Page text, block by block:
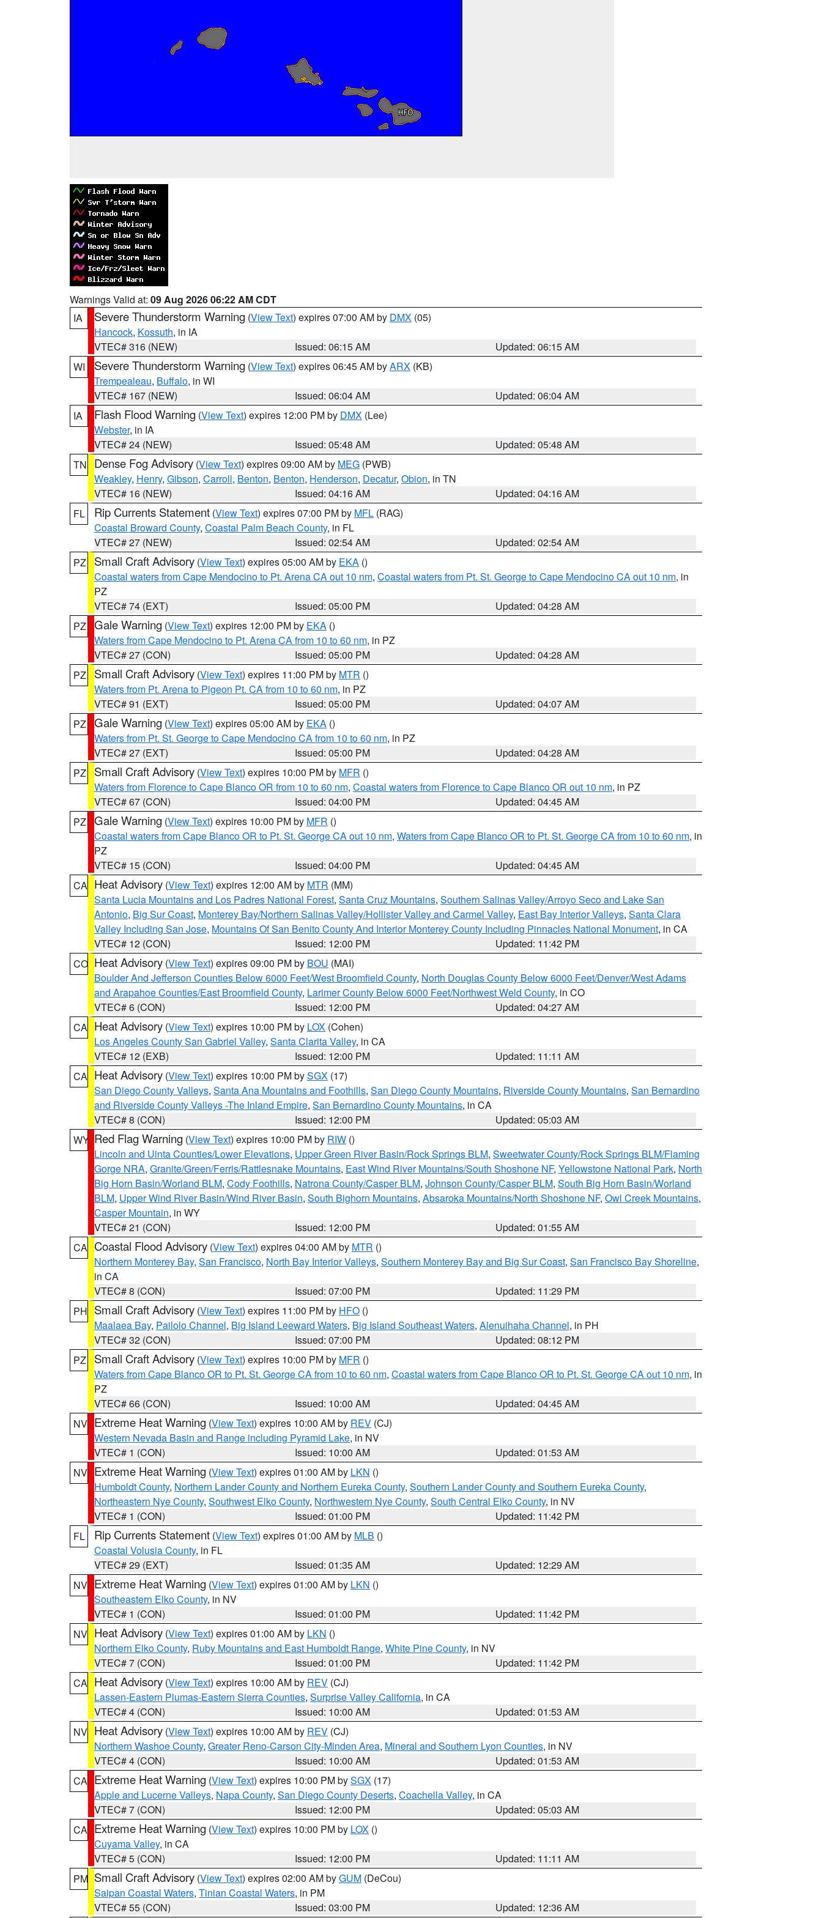
Warnings Valid at: 09 Aug 2026 06:22 AM CDT
IA
Severe Thunderstorm Warning (View Text) expires 07:00 AM by DMX (05)
Hancock, Kossuth, in IA
VTEC# 316 (NEW)
Issued: 06:15 AM
Updated: 06:15 AM
WI
Severe Thunderstorm Warning (View Text) expires 06:45 AM byARX (KB)
Trempealeau, Buffalo, in WI
VTEC# 167 (NEW)
Issued: 06:04 AM
Updated: 06:04 AM
IA
Flash Flood Warning (View Text) expires 12:00 PM by DMX (Lee)
Webster, in IA
VTEC# 24 (NEW)
Issued: 05:48 AM
Updated: 05:48 AM
TN
Dense Fog Advisory (View Text) expires 09:00 AM by MEG (PWB)
Weakley, Henry, Gibson, Carroll, Benton, Benton, Henderson, Decatur, Obion, in TN
VTEC# 16 (NEW)
Issued: 04:16 AM
Updated: 04:16 AM
FL
Rip Currents Statement (View Text) expires 07:00 PM by MFL (RAG)
Coastal Broward County, Coastal Palm Beach County, in FL
VTEC# 27 (NEW)
Issued: 02:54 AM
Updated: 02:54 AM
PZ
Small Craft Advisory (View Text) expires 05:00 AM by EKA ()
Coastal waters from Cape Mendocino to Pt. Arena CA out 10 nm, Coastal waters from Pt. St. George to Cape Mendocino CA out 10 nm, in
PZ
VTEC# 74 (EXT)
Issued: 05:00 PM
Updated: 04:28 AM
PZ Gale Warning (View Text) expires 12:00 PM by EKA ()
Waters from Cape Mendocino to Pt. Arena CA from 10 to 60 nm, in PZ
VTEC# 27 (CON)
Issued: 05:00 PM
Updated: 04:28 AM
PZ
Small Craft Advisory (View Text) expires 11:00 PM by MTR ()
Waters from Pt. Arena to Pigeon Pt. CA from 10 to 60 nm, in PZ
VTEC# 91 (EXT)
Issued: 05:00 PM
Updated: 04:07 AM
PZ Gale Warning (View Text) expires 05:00 AM by EKA ()
Waters from Pt. St. George to Cape Mendocino CA from 10 to 60 nm, in PZ
VTEC# 27 (EXT)
Issued: 05:00 PM
Updated: 04:28 AM
PZ
Small Craft Advisory (View Text) expires 10:00 PM by MFR ()
Waters from Florence to Cape Blanco OR from 10 to 60 nm, Coastal waters from Florence to Cape Blanco OR out 10 nm, in PZ
VTEC# 67 (CON)
Issued: 04:00 PM
Updated: 04:45 AM
PZ Gale Warning (View Text) expires 10:00 PM by MFR ()
Coastal waters from Cape Blanco OR to Pt. St. George CA out 10 nm, Waters from Cape Blanco OR to Pt. St. George CA from 10 to 60 nm, in
PZ
VTEC# 15 (CON)
Issued: 04:00 PM
Updated: 04:45 AM
CA Heat Advisory (View Text) expires 12:00 AM by MTR (MM)
Santa Lucia Mountains and Los Padres National Forest, Santa Cruz Mountains, Southern Salinas Valley/Arroyo Seco and Lake San
Antonio, Big Sur Coast, Monterey Bay/Northern Salinas Valley/Hollister Valley and Carmel Valley, East Bay Interior Valleys, Santa Clara
Valley Including San Jose, Mountains Of San Benito County And Interior Monterey County Including Pinnacles National Monument, in CA
VTEC# 12 (CON)
Issued: 12:00 PM
Updated: 11:42 PM
CO Heat Advisory (View Text) expires 09:00 PM by BOU (MAI)
Boulder And Jefferson Counties Below 6000 Feet/West Broomfield County, North Douglas County Below 6000 Feet/Denver/West Adams
and Arapahoe Counties/East Broomfield County, Larimer County Below 6000 Feet/Northwest Weld County, in CO
VTEC# 6 (CON)
Issued: 12:00 PM
Updated: 04:27 AM
CA Heat Advisory (View Text) expires 10:00 PM by LOX (Cohen)
Los Angeles County San Gabriel Valley, Santa Clarita Valley, in CA
VTEC# 12 (EXB)
Issued: 12:00 PM
Updated: 11:11 AM
CA Heat Advisory (View Text) expires 10:00 PM bySGX (17)
San Diego County Valleys, Santa Ana Mountains and Foothills, San Diego County Mountains, Riverside County Mountains, San Bernardino
and Riverside County Valleys -The Inland Empire, San Bernardino County Mountains, in CA
VTEC# 8 (CON)
Issued: 12:00 PM
Updated: 05:03 AM
WY Red Flag Warning (View Text) expires 10:00 PM by RIW ()
Lincoln and Uinta Counties/Lower Elevations, Upper Green River Basin/Rock Springs BLM, Sweetwater County/Rock Springs BLM/Flaming
Gorge NRA, Granite/Green/Ferris/Rattlesnake Mountains, East Wind River Mountains/South Shoshone NF, Yellowstone National Park, North
Big Horn Basin/Worland BLM, Cody Foothills, Natrona County/Casper BLM, Johnson County/Casper BLM, South Big Horn Basin/Worland
BLM, Upper Wind River Basin/Wind River Basin, South Bighorn Mountains, Absaroka Mountains/North Shoshone NF, Owl Creek Mountains,
Casper Mountain, in WY
VTEC# 21 (CON)
Issued: 12:00 PM
Updated: 01:55 AM
CA Coastal Flood Advisory (View Text) expires 04:00 AM by MTR ()
Northern Monterey Bay, San Francisco, North Bay Interior Valleys, Southern Monterey Bay and Big Sur Coast, San Francisco Bay Shoreline,
in CA
VTEC# 8 (CON)
Issued: 07:00 PM
Updated: 11:29 PM
PH Small Craft Advisory (View Text) expires 11:00 PM by HFO ()
Maalaea Bay, Pailolo Channel, Big Island Leeward Waters, Big Island Southeast Waters, Alenuihaha Channel, in PH
VTEC# 32 (CON)
Issued: 07:00 PM
Updated: 08:12 PM
PZ
Small Craft Advisory (View Text) expires 10:00 PM by MFR ()
Waters from Cape Blanco OR to Pt. St. George CA from 10 to 60 nm, Coastal waters from Cape Blanco OR to Pt. St. George CA out 10 nm, in
PZ
VTEC# 66 (CON)
Issued: 10:00 AM
Updated: 04:45 AM
NV Extreme Heat Warning (View Text) expires 10:00 AM by REV (CJ)
Western Nevada Basin and Range including Pyramid Lake, in NV
VTEC# 1 (CON)
Issued: 10:00 AM
Updated: 01:53 AM
NV Extreme Heat Warning (View Text) expires 01:00 AM by LKN ()
Humboldt County, Northern Lander County and Northern Eureka County, Southern Lander County and Southern Eureka County,
Northeastern Nye County, Southwest Elko County, Northwestern Nye County, South Central Elko County, in NV
VTEC# 1 (CON)
Issued: 01:00 PM
Updated: 11:42 PM
FL
Rip Currents Statement (View Text) expires 01:00 AM by MLB ()
Coastal Volusia County, in FL
VTEC# 29 (EXT)
Issued: 01:35 AM
Updated: 12:29 AM
NV Extreme Heat Warning (View Text) expires 01:00 AM by LKN ()
Southeastern Elko County, in NV
VTEC# 1 (CON)
Issued: 01:00 PM
Updated: 11:42 PM
NV Heat Advisory (View Text) expires 01:00 AM by LKN ()
Northern Elko County, Ruby Mountains and East Humboldt Range, White Pine County, in NV
VTEC# 7 (CON)
Issued: 01:00 PM
Updated: 11:42 PM
CA Heat Advisory (View Text) expires 10:00 AM by REV (CJ)
Lassen-Eastern Plumas-Eastern Sierra Counties, Surprise Valley California, in CA
VTEC# 4 (CON)
Issued: 10:00 AM
Updated: 01:53 AM
NV Heat Advisory (View Text) expires 10:00 AM by REV (CJ)
Northern Washoe County, Greater Reno-Carson City-Minden Area, Mineral and Southern Lyon Counties, in NV
VTEC# 4 (CON)
Issued: 10:00 AM
Updated: 01:53 AM
CA Extreme Heat Warning (View Text) expires 10:00 PM bySGX (17)
Apple and Lucerne Valleys, Napa County, San Diego County Deserts, Coachella Valley, in CA
VTEC# 7 (CON)
Issued: 12:00 PM
Updated: 05:03 AM
CA Extreme Heat Warning (View Text) expires 10:00 PM by LOX ()
Cuyama Valley, in CA
VTEC# 5 (CON)
Issued: 12:00 PM
Updated: 11:11 AM
PM Small Craft Advisory (View Text) expires 02:00 AM byGUM (DeCou)
Saipan Coastal Waters, Tinian Coastal Waters, in PM
VTEC# 55 (CON)
Issued: 03:00 PM Updated: 12:36 AM